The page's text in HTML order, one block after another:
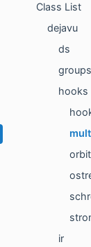
Class List
dejavu
ds
groups
hooks
ir